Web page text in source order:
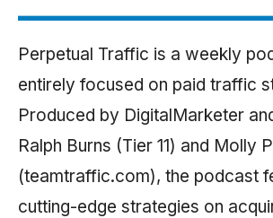
Perpetual Traffic is a weekly
entirely focused on paid traffic
Produced by DigitalMarketer
Ralph Burns (Tier 11) and Molly
(teamtraffic.com), the podcast
cutting-edge strategies on